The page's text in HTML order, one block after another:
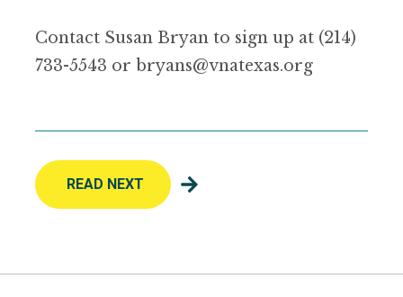
Contact Susan Bryan to sign up at (214)
733-5543 or bryans@vnatexas.org
READ NEXT